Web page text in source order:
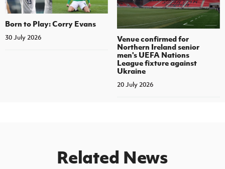
Born to Play: Corry Evans
30 July 2026
Venue confirmed for
Northern Ireland senior
men's UEFA Nations
League fixture against
Ukraine
20 July 2026
Related News